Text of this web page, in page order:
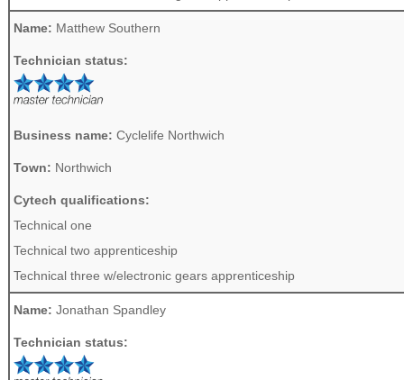
Name: Matthew Southern
Technician status:
Business name: Cyclelife Northwich
Town: Northwich
Cytech qualifications:
Technical one
Technical two apprenticeship
Technical three w/electronic gears apprenticeship
Name: Jonathan Spandley
Technician status: